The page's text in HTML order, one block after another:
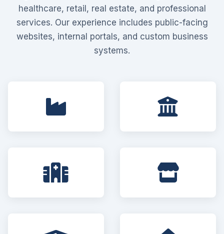
healthcare, retail, real estate, and professional
services. Our experience includes public-facing
websites, internal portals, and custom business
systems.